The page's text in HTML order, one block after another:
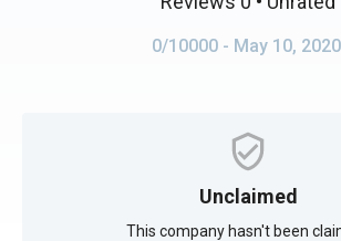
0/10000 - May 10, 2020
Unclaimed
This company hasn't been